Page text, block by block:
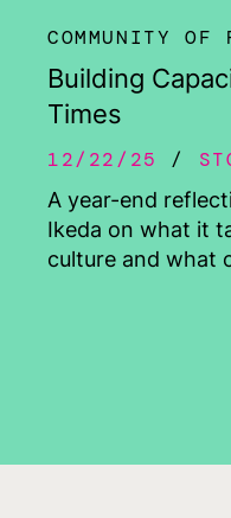
COMMUNITY OF
Building
Times
12/22/25
A year-end
Ikeda on what it
culture and what